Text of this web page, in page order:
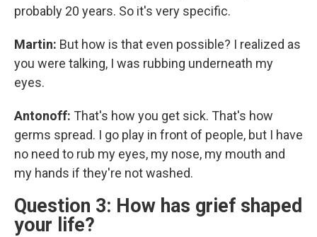
probably 20 years. So it's very specific.
Martin: But how is that even possible? I realized as
you were talking, I was rubbing underneath my
eyes.
Antonoff: That's how you get sick. That's how
germs spread. I go play in front of people, but I have
no need to rub my eyes, my nose, my mouth and
my hands if they're not washed.
Question 3: How has grief shaped
your life?